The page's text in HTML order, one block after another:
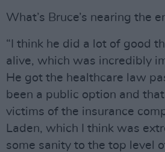
What’s Bruce’s nearing the
“I think he did a lot of good
alive, which was incredibly
He got the healthcare law
been a public option and
victims of the insurance
Laden, which I think was
some sanity to the top level